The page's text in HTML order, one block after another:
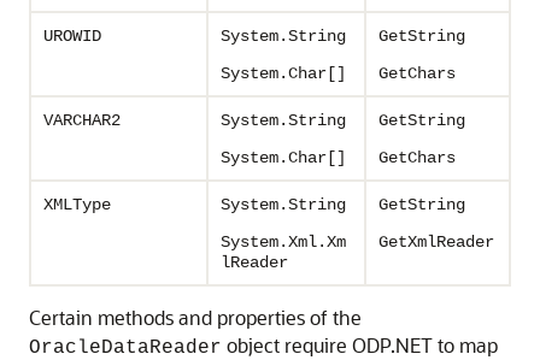
UROWID
System.String
System.Char[]
GetString
GetChars
VARCHAR2
System.String
System.Char[]
GetString
GetChars
XMLType
System.String
System.Xml.Xm
lReader
GetString
GetXmlReader
Certain methods and properties of the
OracleDataReader object require ODP.NET to map